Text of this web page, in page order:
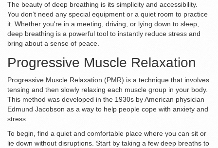
The beauty of deep breathing is its simplicity and accessibility.
You don’t need any special equipment or a quiet room to practice
it. Whether you're in a meeting, driving, or lying down to sleep,
deep breathing is a powerful tool to instantly reduce stress and
bring about a sense of peace.
Progressive Muscle Relaxation
Progressive Muscle Relaxation (PMR) is a technique that involves
tensing and then slowly relaxing each muscle group in your body.
This method was developed in the 1930s by American physician
Edmund Jacobson as a way to help people cope with anxiety and
stress.
To begin, find a quiet and comfortable place where you can sit or
lie down without disruptions. Start by taking a few deep breaths to